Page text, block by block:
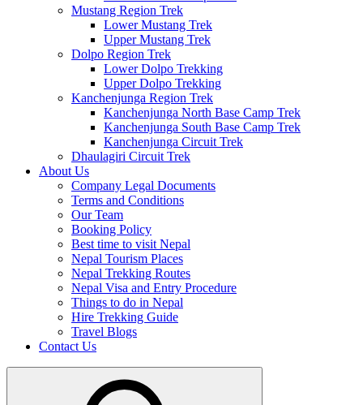
Mustang Region Trek
Lower Mustang Trek
Upper Mustang Trek
Dolpo Region Trek
Lower Dolpo Trekking
Upper Dolpo Trekking
Kanchenjunga Region Trek
Kanchenjunga North Base Camp Trek
Kanchenjunga South Base Camp Trek
Kanchenjunga Circuit Trek
Dhaulagiri Circuit Trek
About Us
Company Legal Documents
Terms and Conditions
Our Team
Booking Policy
Best time to visit Nepal
Nepal Tourism Places
Nepal Trekking Routes
Nepal Visa and Entry Procedure
Things to do in Nepal
Hire Trekking Guide
Travel Blogs
Contact Us